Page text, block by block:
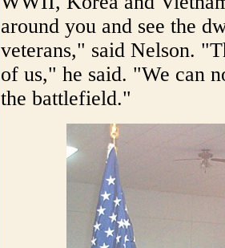
around you and see the
veterans," said Nelson.
of us," he said. "We can
the battlefield."